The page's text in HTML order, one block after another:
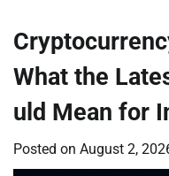
What the
uld Mean for
Posted on August 2,